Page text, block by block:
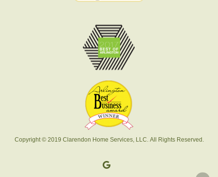
Copyright © 2019 Clarendon Home Services, LLC. All Rights Reserved.
google-